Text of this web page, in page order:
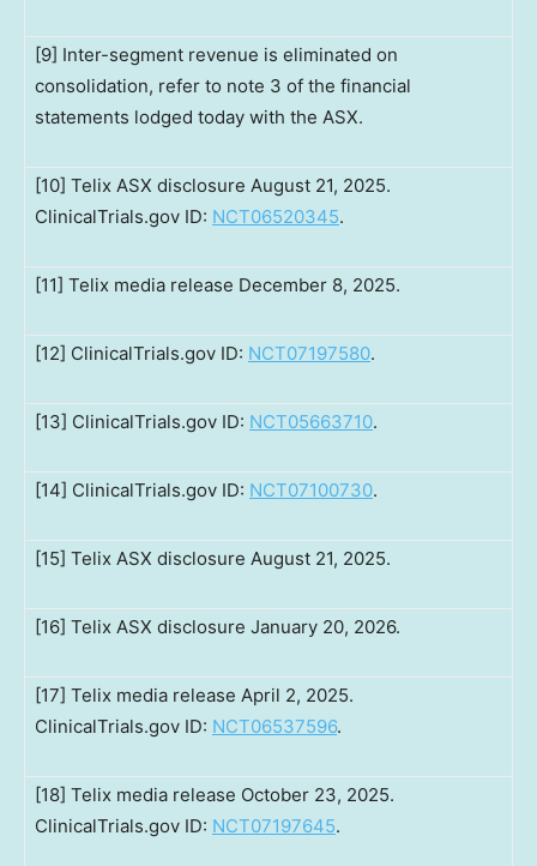
[9] Inter-segment revenue is eliminated on
consolidation, refer to note 3 of the financial
statements lodged today with the ASX.
[10] Telix ASX disclosure August 21, 2025.
ClinicalTrials.gov ID: NCT06520345.
[11] Telix media release December 8, 2025.
[12] ClinicalTrials.gov ID: NCT07197580.
[13] ClinicalTrials.gov ID: NCT05663710.
[14] ClinicalTrials.gov ID: NCT07100730.
[15] Telix ASX disclosure August 21, 2025.
[16] Telix ASX disclosure January 20, 2026.
[17] Telix media release April 2, 2025.
ClinicalTrials.gov ID: NCT06537596.
[18] Telix media release October 23, 2025.
ClinicalTrials.gov ID: NCT07197645.